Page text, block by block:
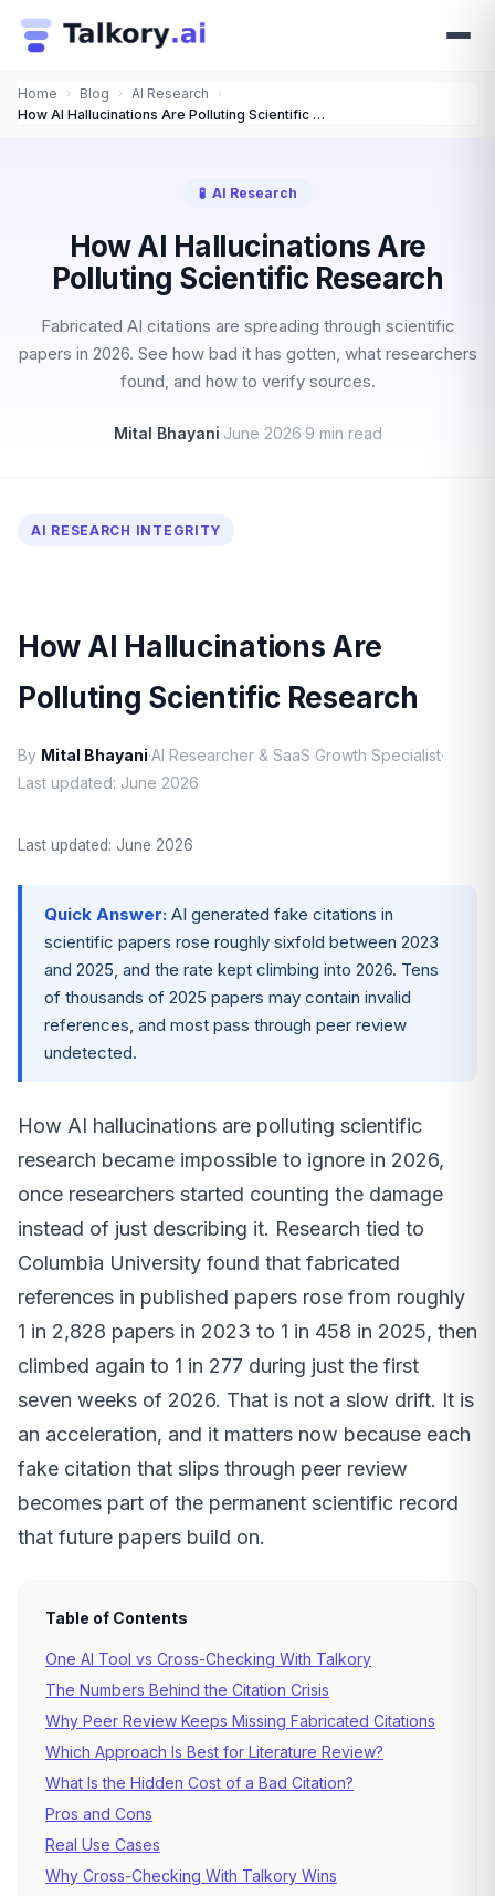
Home › Blog › AI Research ›
How AI Hallucinations Are Polluting Scientific Research
🧪 AI Research
How AI Hallucinations Are
Polluting Scientific Research
Fabricated AI citations are spreading through scientific
papers in 2026. See how bad it has gotten, what researchers
found, and how to verify sources.
Mital Bhayani·June 2026·9 min read
AI RESEARCH INTEGRITY
How AI Hallucinations Are
Polluting Scientific Research
By Mital Bhayani·AI Researcher & SaaS Growth Specialist·
Last updated: June 2026
Last updated: June 2026
Quick Answer: AI generated fake citations in
scientific papers rose roughly sixfold between 2023
and 2025, and the rate kept climbing into 2026. Tens
of thousands of 2025 papers may contain invalid
references, and most pass through peer review
undetected.
How AI hallucinations are polluting scientific
research became impossible to ignore in 2026,
once researchers started counting the damage
instead of just describing it. Research tied to
Columbia University found that fabricated
references in published papers rose from roughly
1 in 2,828 papers in 2023 to 1 in 458 in 2025, then
climbed again to 1 in 277 during just the first
seven weeks of 2026. That is not a slow drift. It is
an acceleration, and it matters now because each
fake citation that slips through peer review
becomes part of the permanent scientific record
that future papers build on.
Table of Contents
One AI Tool vs Cross-Checking With Talkory
The Numbers Behind the Citation Crisis
Why Peer Review Keeps Missing Fabricated Citations
Which Approach Is Best for Literature Review?
What Is the Hidden Cost of a Bad Citation?
Pros and Cons
Real Use Cases
Why Cross-Checking With Talkory Wins